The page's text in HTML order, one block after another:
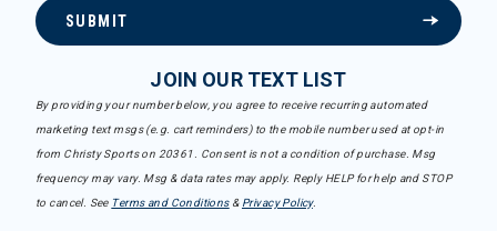
SUBMIT
JOIN OUR TEXT LIST
By providing your number below, you agree to receive recurring automated
marketing text msgs (e.g. cart reminders) to the mobile number used at opt-in
from Christy Sports on 20361. Consent is not a condition of purchase. Msg
frequency may vary. Msg & data rates may apply. Reply HELP for help and STOP
to cancel. See Terms and Conditions& Privacy Policy.